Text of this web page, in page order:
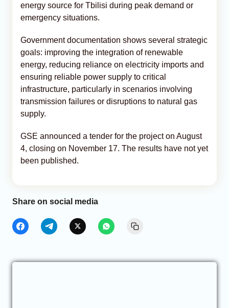
energy source for Tbilisi during peak demand or
emergency situations.
Government documentation shows several strategic
goals: improving the integration of renewable
energy, reducing reliance on electricity imports and
ensuring reliable power supply to critical
infrastructure, particularly in scenarios involving
transmission failures or disruptions to natural gas
supply.
GSE announced a tender for the project on August
4, closing on November 17. The results have not yet
been published.
Share on social media